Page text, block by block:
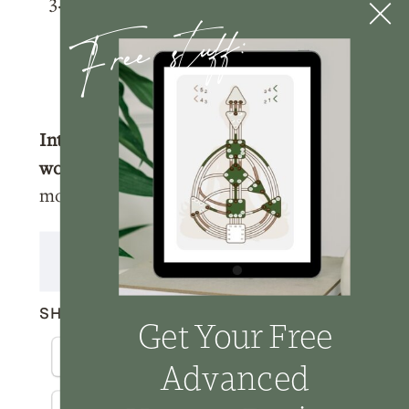
IG stories with a story of you listening
to the podcast and I’ll make sure to
share your post!
Interested in learning more about
working with me?
Click hereto learn
more about how we can work together.
Transcript
SHARE THIS:
Get Your Free
Advanced
Free stuff: